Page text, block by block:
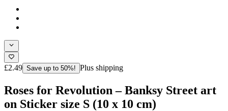
£2.49 Save up to 50%! Plus shipping
Roses for Revolution – Banksy Street art
on Sticker size S (10 x 10 cm)